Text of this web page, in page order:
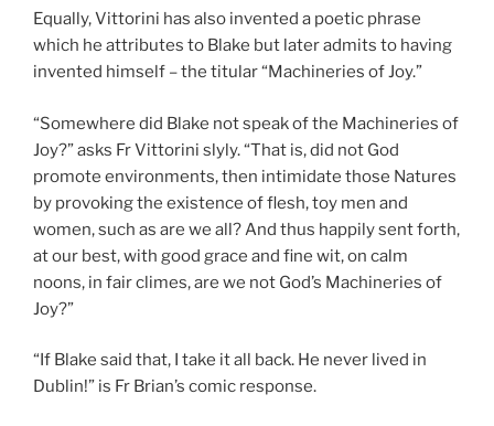
Equally, Vittorini has also invented a poetic phrase
which he attributes to Blake but later admits to having
invented himself – the titular “Machineries of Joy.”
“Somewhere did Blake not speak of the Machineries of
Joy?” asks Fr Vittorini slyly. “That is, did not God
promote environments, then intimidate those Natures
by provoking the existence of flesh, toy men and
women, such as are we all? And thus happily sent forth,
at our best, with good grace and fine wit, on calm
noons, in fair climes, are we not God’s Machineries of
Joy?”
“If Blake said that, I take it all back. He never lived in
Dublin!” is Fr Brian’s comic response.